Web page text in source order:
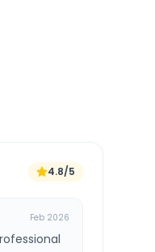
4.8/5
Feb 2026